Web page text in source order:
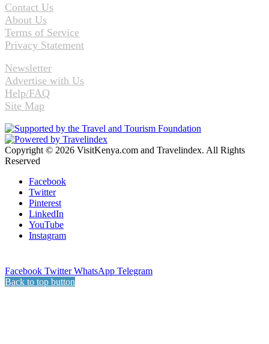
Contact Us
About Us
Terms of Service
Privacy Statement
Newsletter
Advertise with Us
Help/FAQ
Site Map
Copyright © 2026 VisitKenya.com and Travelindex. All Rights
Reserved
Facebook
Twitter
Pinterest
LinkedIn
YouTube
Instagram
Facebook Twitter WhatsApp Telegram
Back to top button